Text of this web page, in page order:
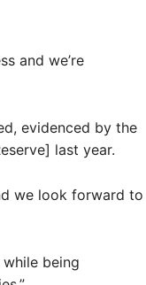
and we’re
evidenced by the
last year.
we look forward to
being